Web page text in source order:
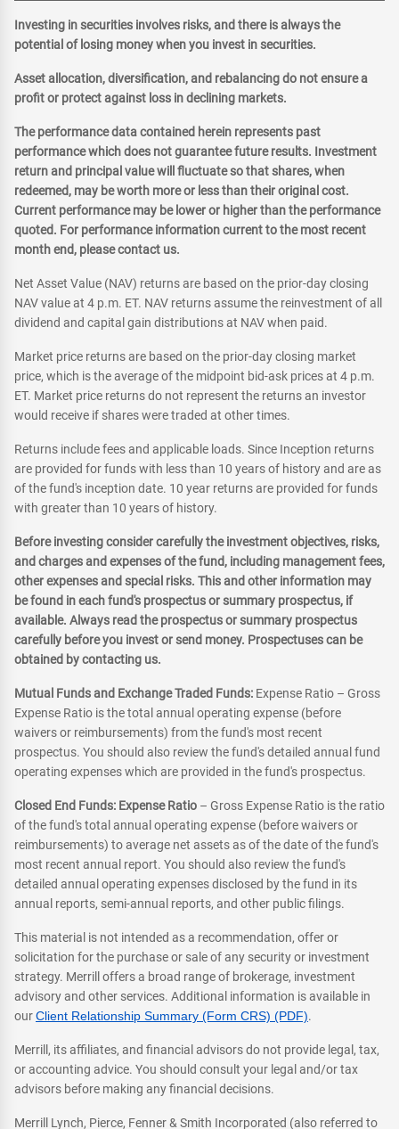
Investing in securities involves risks, and there is always the
potential of losing money when you invest in securities.
Asset allocation, diversification, and rebalancing do not ensure a
profit or protect against loss in declining markets.
The performance data contained herein represents past
performance which does not guarantee future results. Investment
return and principal value will fluctuate so that shares, when
redeemed, may be worth more or less than their original cost.
Current performance may be lower or higher than the performance
quoted. For performance information current to the most recent
month end, please contact us.
Net Asset Value (NAV) returns are based on the prior-day closing
NAV value at 4 p.m. ET. NAV returns assume the reinvestment of all
dividend and capital gain distributions at NAV when paid.
Market price returns are based on the prior-day closing market
price, which is the average of the midpoint bid-ask prices at 4 p.m.
ET. Market price returns do not represent the returns an investor
would receive if shares were traded at other times.
Returns include fees and applicable loads. Since Inception returns
are provided for funds with less than 10 years of history and are as
of the fund's inception date. 10 year returns are provided for funds
with greater than 10 years of history.
Before investing consider carefully the investment objectives, risks,
and charges and expenses of the fund, including management fees,
other expenses and special risks. This and other information may
be found in each fund's prospectus or summary prospectus, if
available. Always read the prospectus or summary prospectus
carefully before you invest or send money. Prospectuses can be
obtained by contacting us.
Mutual Funds and Exchange Traded Funds: Expense Ratio – Gross
Expense Ratio is the total annual operating expense (before
waivers or reimbursements) from the fund's most recent
prospectus. You should also review the fund's detailed annual fund
operating expenses which are provided in the fund's prospectus.
Closed End Funds: Expense Ratio – Gross Expense Ratio is the ratio
of the fund's total annual operating expense (before waivers or
reimbursements) to average net assets as of the date of the fund's
most recent annual report. You should also review the fund's
detailed annual operating expenses disclosed by the fund in its
annual reports, semi-annual reports, and other public filings.
This material is not intended as a recommendation, offer or
solicitation for the purchase or sale of any security or investment
strategy. Merrill offers a broad range of brokerage, investment
advisory and other services. Additional information is available in
ourClient Relationship Summary (Form CRS) (PDF).
Merrill, its affiliates, and financial advisors do not provide legal, tax,
or accounting advice. You should consult your legal and/or tax
advisors before making any financial decisions.
Merrill Lynch, Pierce, Fenner & Smith Incorporated (also referred to